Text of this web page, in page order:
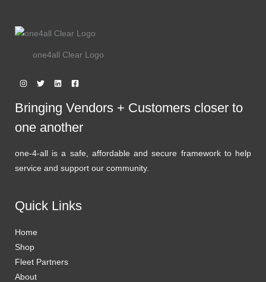
one4all Clear Logo
Bringing Vendors + Customers closer to
one another
one-4-all is a safe, affordable and secure framework to help
service and support our community.
Quick Links
Home
Shop
Fleet Partners
About